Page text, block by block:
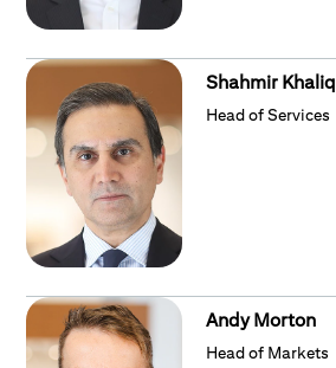
Shahmir Khaliq
Head of Services
Andy Morton
Head of Markets